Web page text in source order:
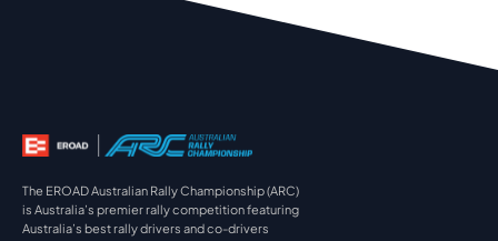
The EROAD Australian Rally Championship (ARC)
is Australia’s premier rally competition featuring
Australia’s best rally drivers and co-drivers